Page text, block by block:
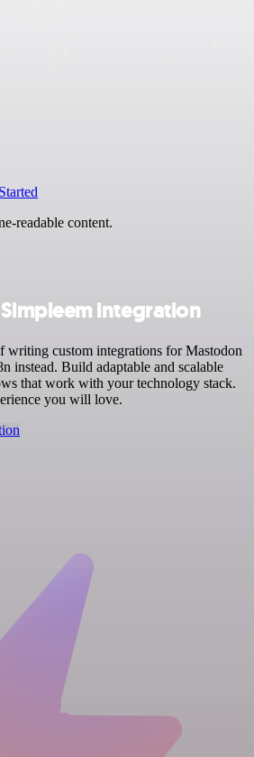
readable content.
integration
writing custom integrations for Mastodon
instead. Build adaptable and scalable
that work with your technology stack.
you will love.